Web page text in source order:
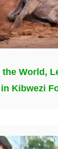
World,
Kibwezi